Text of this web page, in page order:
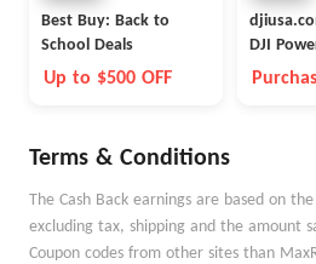
Best Buy: Back to
School Deals
Up to $500 OFF
DJI
Terms & Conditions
The Cash Back earnings are based on
excluding tax, shipping and the amount
Coupon codes from other sites than